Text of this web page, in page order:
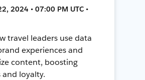
2024 • 07:00 PM UTC •
travel leaders use data
experiences and
content, boosting
and loyalty.